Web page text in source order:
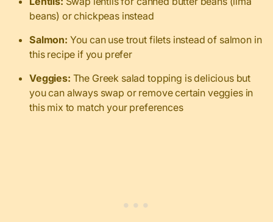
beans) or chickpeas instead
Salmon: You can use trout filets instead of salmon in
this recipe if you prefer
Veggies: The Greek salad topping is delicious but
you can always swap or remove certain veggies in
this mix to match your preferences